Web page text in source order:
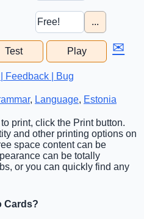
...
Test Play ✉
Feedback | Bug
, Language, Estonia
print, click the Print button.
and other printing options on
space content can be
can be totally
or you can quickly find any
Cards?